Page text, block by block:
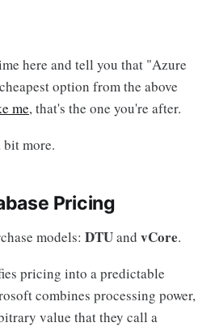
here and tell you that "Azure
option from the above
me, that's the one you're after.
more.
Pricing
models: DTUand vCore.
pricing into a predictable
combines processing power,
value that they call a